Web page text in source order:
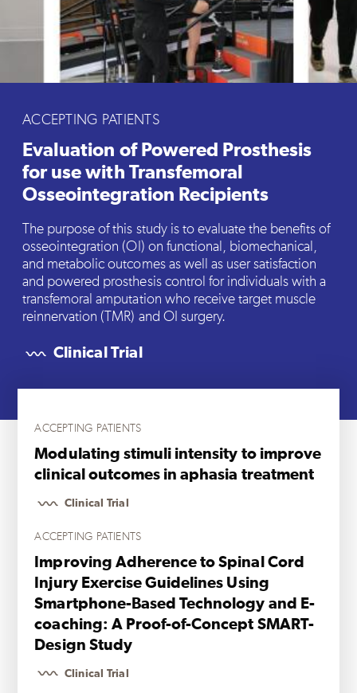
ACCEPTING PATIENTS
Evaluation of Powered Prosthesis
for use with Transfemoral
Osseointegration Recipients
The purpose of this study is to evaluate the benefits of
osseointegration (OI) on functional, biomechanical,
and metabolic outcomes as well as user satisfaction
and powered prosthesis control for individuals with a
transfemoral amputation who receive target muscle
reinnervation (TMR) and OI surgery.
Clinical Trial
ACCEPTING PATIENTS
Modulating stimuli intensity to improve
clinical outcomes in aphasia treatment
Clinical Trial
ACCEPTING PATIENTS
Improving Adherence to Spinal Cord
Injury Exercise Guidelines Using
Smartphone-Based Technology and E-
coaching: A Proof-of-Concept SMART-
Design Study
Clinical Trial